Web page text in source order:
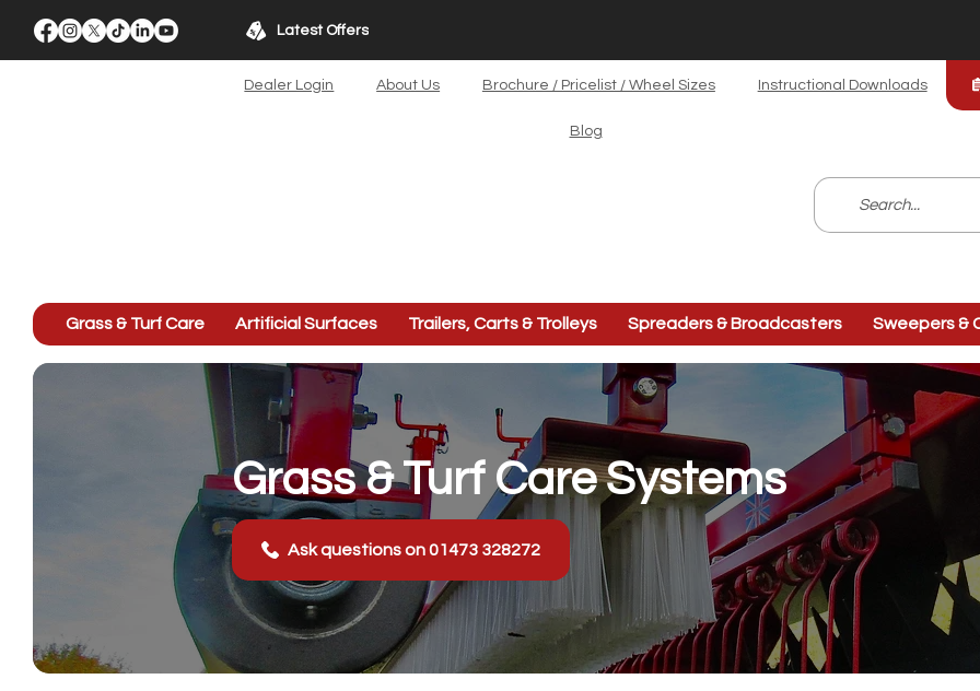
Latest Offers
Dealer Login About Us Brochure / Pricelist / Wheel Sizes Instructional Downloads
Blog
Grass & Turf Care Artificial Surfaces Trailers, Carts & Trolleys Spreaders & Broadcasters Sweepers &
Grass & Turf Care Systems
Ask questions on 01473 328272